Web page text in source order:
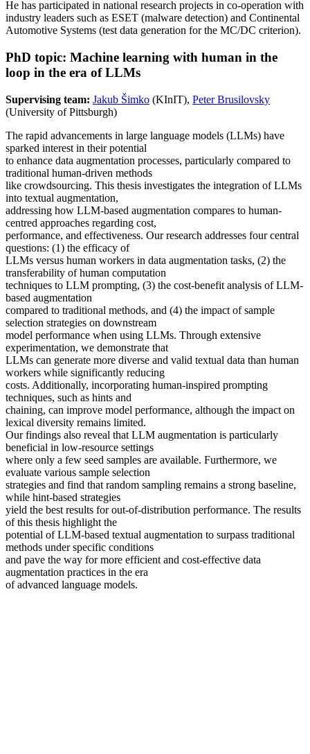
He has participated in national research projects in co-operation with
industry leaders such as ESET (malware detection) and Continental
Automotive Systems (test data generation for the MC/DC criterion).
PhD topic: Machine learning with human in the
loop in the era of LLMs
Supervising team: Jakub Šimko (KInIT), Peter Brusilovsky
(University of Pittsburgh)
The rapid advancements in large language models (LLMs) have
sparked interest in their potential
to enhance data augmentation processes, particularly compared to
traditional human-driven methods
like crowdsourcing. This thesis investigates the integration of LLMs
into textual augmentation,
addressing how LLM-based augmentation compares to human-
centred approaches regarding cost,
performance, and effectiveness. Our research addresses four central
questions: (1) the efficacy of
LLMs versus human workers in data augmentation tasks, (2) the
transferability of human computation
techniques to LLM prompting, (3) the cost-benefit analysis of LLM-
based augmentation
compared to traditional methods, and (4) the impact of sample
selection strategies on downstream
model performance when using LLMs. Through extensive
experimentation, we demonstrate that
LLMs can generate more diverse and valid textual data than human
workers while significantly reducing
costs. Additionally, incorporating human-inspired prompting
techniques, such as hints and
chaining, can improve model performance, although the impact on
lexical diversity remains limited.
Our findings also reveal that LLM augmentation is particularly
beneficial in low-resource settings
where only a few seed samples are available. Furthermore, we
evaluate various sample selection
strategies and find that random sampling remains a strong baseline,
while hint-based strategies
yield the best results for out-of-distribution performance. The results
of this thesis highlight the
potential of LLM-based textual augmentation to surpass traditional
methods under specific conditions
and pave the way for more efficient and cost-effective data
augmentation practices in the era
of advanced language models.